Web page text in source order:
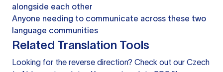
alongside each other
Anyone needing to communicate across these two
language communities
Related Translation Tools
Looking for the reverse direction? Check out our Czech